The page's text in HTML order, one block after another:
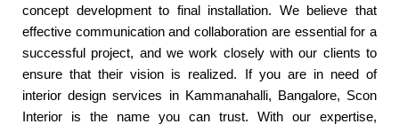
concept development to final installation. We believe that
effective communication and collaboration are essential for a
successful project, and we work closely with our clients to
ensure that their vision is realized. If you are in need of
interior design services in Kammanahalli, Bangalore, Scon
Interior is the name you can trust. With our expertise,